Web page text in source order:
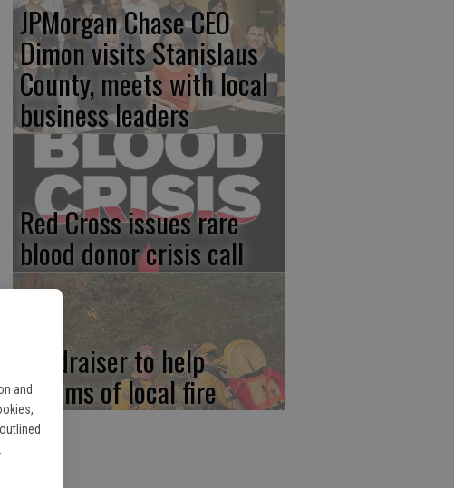
and
JPMorgan Chase CEO
Dimon visits Stanislaus
County, meets with local
business leaders
Red Cross issues rare
blood donor crisis call
Fundraiser to help
victims of local fire